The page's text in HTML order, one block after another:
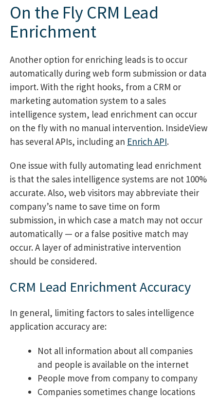
On the Fly CRM Lead
Enrichment
Another option for enriching leads is to occur
automatically during web form submission or data
import. With the right hooks, from a CRM or
marketing automation system to a sales
intelligence system, lead enrichment can occur
on the fly with no manual intervention. InsideView
has several APIs, including an Enrich API.
One issue with fully automating lead enrichment
is that the sales intelligence systems are not 100%
accurate. Also, web visitors may abbreviate their
company’s name to save time on form
submission, in which case a match may not occur
automatically — or a false positive match may
occur. A layer of administrative intervention
should be considered.
CRM Lead Enrichment Accuracy
In general, limiting factors to sales intelligence
application accuracy are:
Not all information about all companies
and people is available on the internet
People move from company to company
Companies sometimes change locations